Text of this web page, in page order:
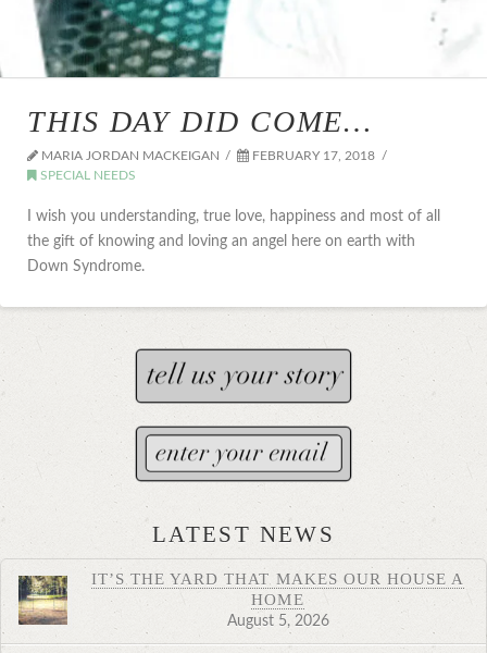
THIS DAY DID COME…
MARIA JORDAN MACKEIGAN
FEBRUARY 17, 2018
SPECIAL NEEDS
I wish you understanding, true love, happiness and most of all
the gift of knowing and loving an angel here on earth with
Down Syndrome.
LATEST NEWS
IT’S THE YARD THAT MAKES OUR HOUSE A
HOME
August 5, 2026